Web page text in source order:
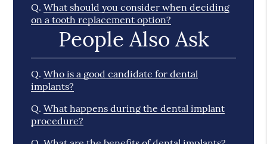
Q. What should you consider when deciding
on a tooth replacement option?
People Also Ask
Q. Who is a good candidate for dental
implants?
Q. What happens during the dental implant
procedure?